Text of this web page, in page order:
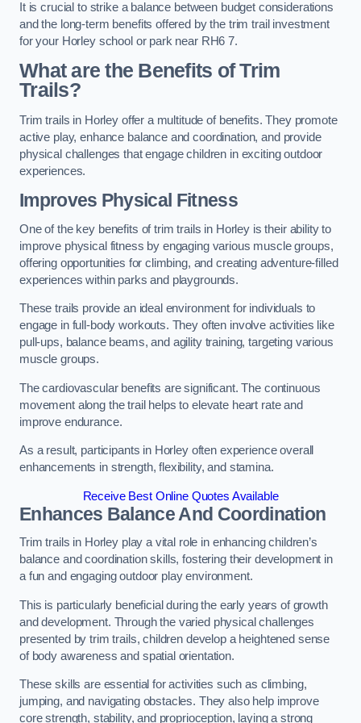
It is crucial to strike a balance between budget considerations
and the long-term benefits offered by the trim trail investment
for your Horley school or park near RH6 7.
What are the Benefits of Trim
Trails?
Trim trails in Horley offer a multitude of benefits. They promote
active play, enhance balance and coordination, and provide
physical challenges that engage children in exciting outdoor
experiences.
Improves Physical Fitness
One of the key benefits of trim trails in Horley is their ability to
improve physical fitness by engaging various muscle groups,
offering opportunities for climbing, and creating adventure-filled
experiences within parks and playgrounds.
These trails provide an ideal environment for individuals to
engage in full-body workouts. They often involve activities like
pull-ups, balance beams, and agility training, targeting various
muscle groups.
The cardiovascular benefits are significant. The continuous
movement along the trail helps to elevate heart rate and
improve endurance.
As a result, participants in Horley often experience overall
enhancements in strength, flexibility, and stamina.
Receive Best Online Quotes Available
Enhances Balance And Coordination
Trim trails in Horley play a vital role in enhancing children’s
balance and coordination skills, fostering their development in
a fun and engaging outdoor play environment.
This is particularly beneficial during the early years of growth
and development. Through the varied physical challenges
presented by trim trails, children develop a heightened sense
of body awareness and spatial orientation.
These skills are essential for activities such as climbing,
jumping, and navigating obstacles. They also help improve
core strength, stability, and proprioception, laying a strong